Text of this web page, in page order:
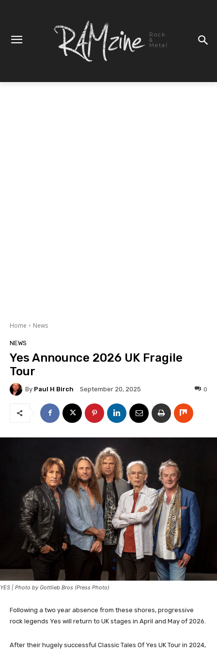
Rock
&
Metal
Home News
NEWS
Yes Announce 2026 UK Fragile
Tour
By Paul H Birch September 20, 2025 0
YES | Photo by Gottlieb Bros (Press Photo)
Following a two year absence from these shores, progressive
rock legends Yes will return to UK stages in April and May of 2026.
After their hugely successful Classic Tales Of Yes UK Tour in 2024,